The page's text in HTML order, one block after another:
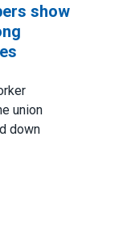
show
union
down
momentum